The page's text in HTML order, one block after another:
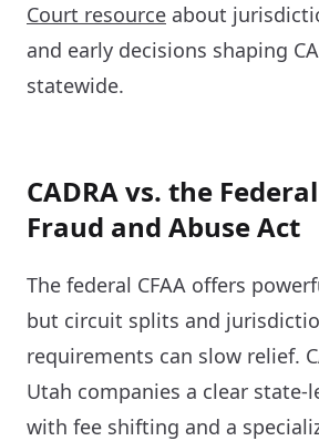
Court resource about
and early decisions shaping
statewide.
CADRA vs. the
Fraud and Abuse Act
The federal CFAA offers
but circuit splits and
requirements can slow relief.
Utah companies a clear state-
with fee shifting and a